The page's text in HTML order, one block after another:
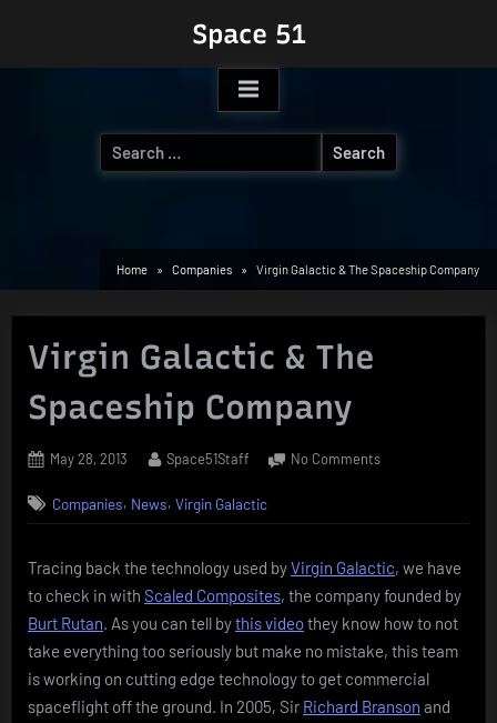
content
Space 51
Search
for:
Home Companies Virgin Galactic & The Spaceship Company
Virgin Galactic & The
Spaceship Company
Posted
May 28, 2013 By
Space51Staff No Commentson
&
Spaceship
Company
Companies, News,Virgin Galactic
Tracing back the technology used byVirgin Galactic, we have
to check in with Scaled Composites, the company founded by
Burt Rutan. As you can tell bythis videothey know how to not
take everything too seriously but make no mistake, this team
is working on cutting edge technology to get commercial
spaceflight off the ground. In 2005, Sir Richard Branson and